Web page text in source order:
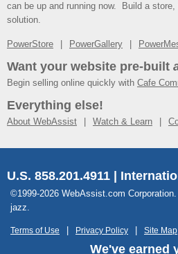
can be up and running now. Build a store,
solution.
PowerStore PowerGallery
Want your website pre-built
Begin selling online quickly with Cafe
Everything else!
About WebAssist Watch & Learn
U.S. 858.201.4911 |
©1999-2026 WebAssist.com
jazz.
Terms of Use Privacy Policy Site Map
We've earned